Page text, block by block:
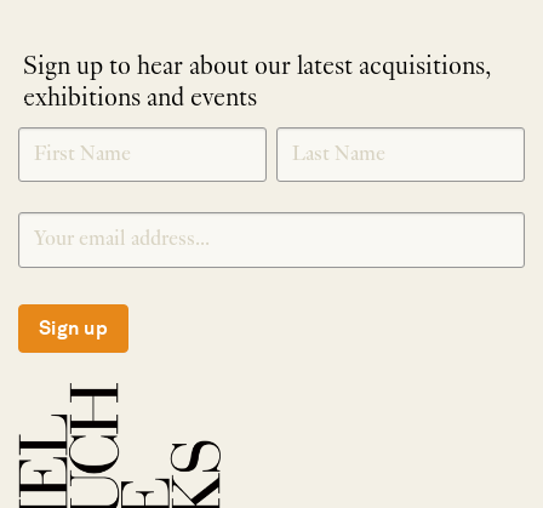
Sign up to hear about our latest acquisitions,
exhibitions and events
NEWLETTER
SIGNUP
*
Sign up